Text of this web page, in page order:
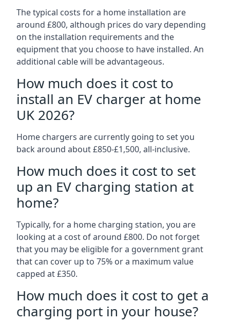
The typical costs for a home installation are
around £800, although prices do vary depending
on the installation requirements and the
equipment that you choose to have installed. An
additional cable will be advantageous.
How much does it cost to
install an EV charger at home
UK 2026?
Home chargers are currently going to set you
back around about £850-£1,500, all-inclusive.
How much does it cost to set
up an EV charging station at
home?
Typically, for a home charging station, you are
looking at a cost of around £800. Do not forget
that you may be eligible for a government grant
that can cover up to 75% or a maximum value
capped at £350.
How much does it cost to get a
charging port in your house?